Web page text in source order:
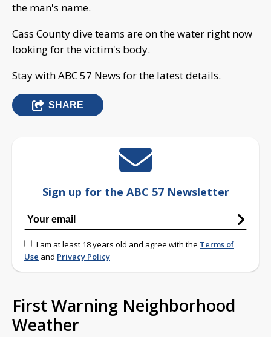
the man's name.
Cass County dive teams are on the water right now
looking for the victim's body.
Stay with ABC 57 News for the latest details.
SHARE
Sign up for the ABC 57 Newsletter
I am at least 18 years old and agree with the Terms of
Use and Privacy Policy
First Warning Neighborhood
Weather